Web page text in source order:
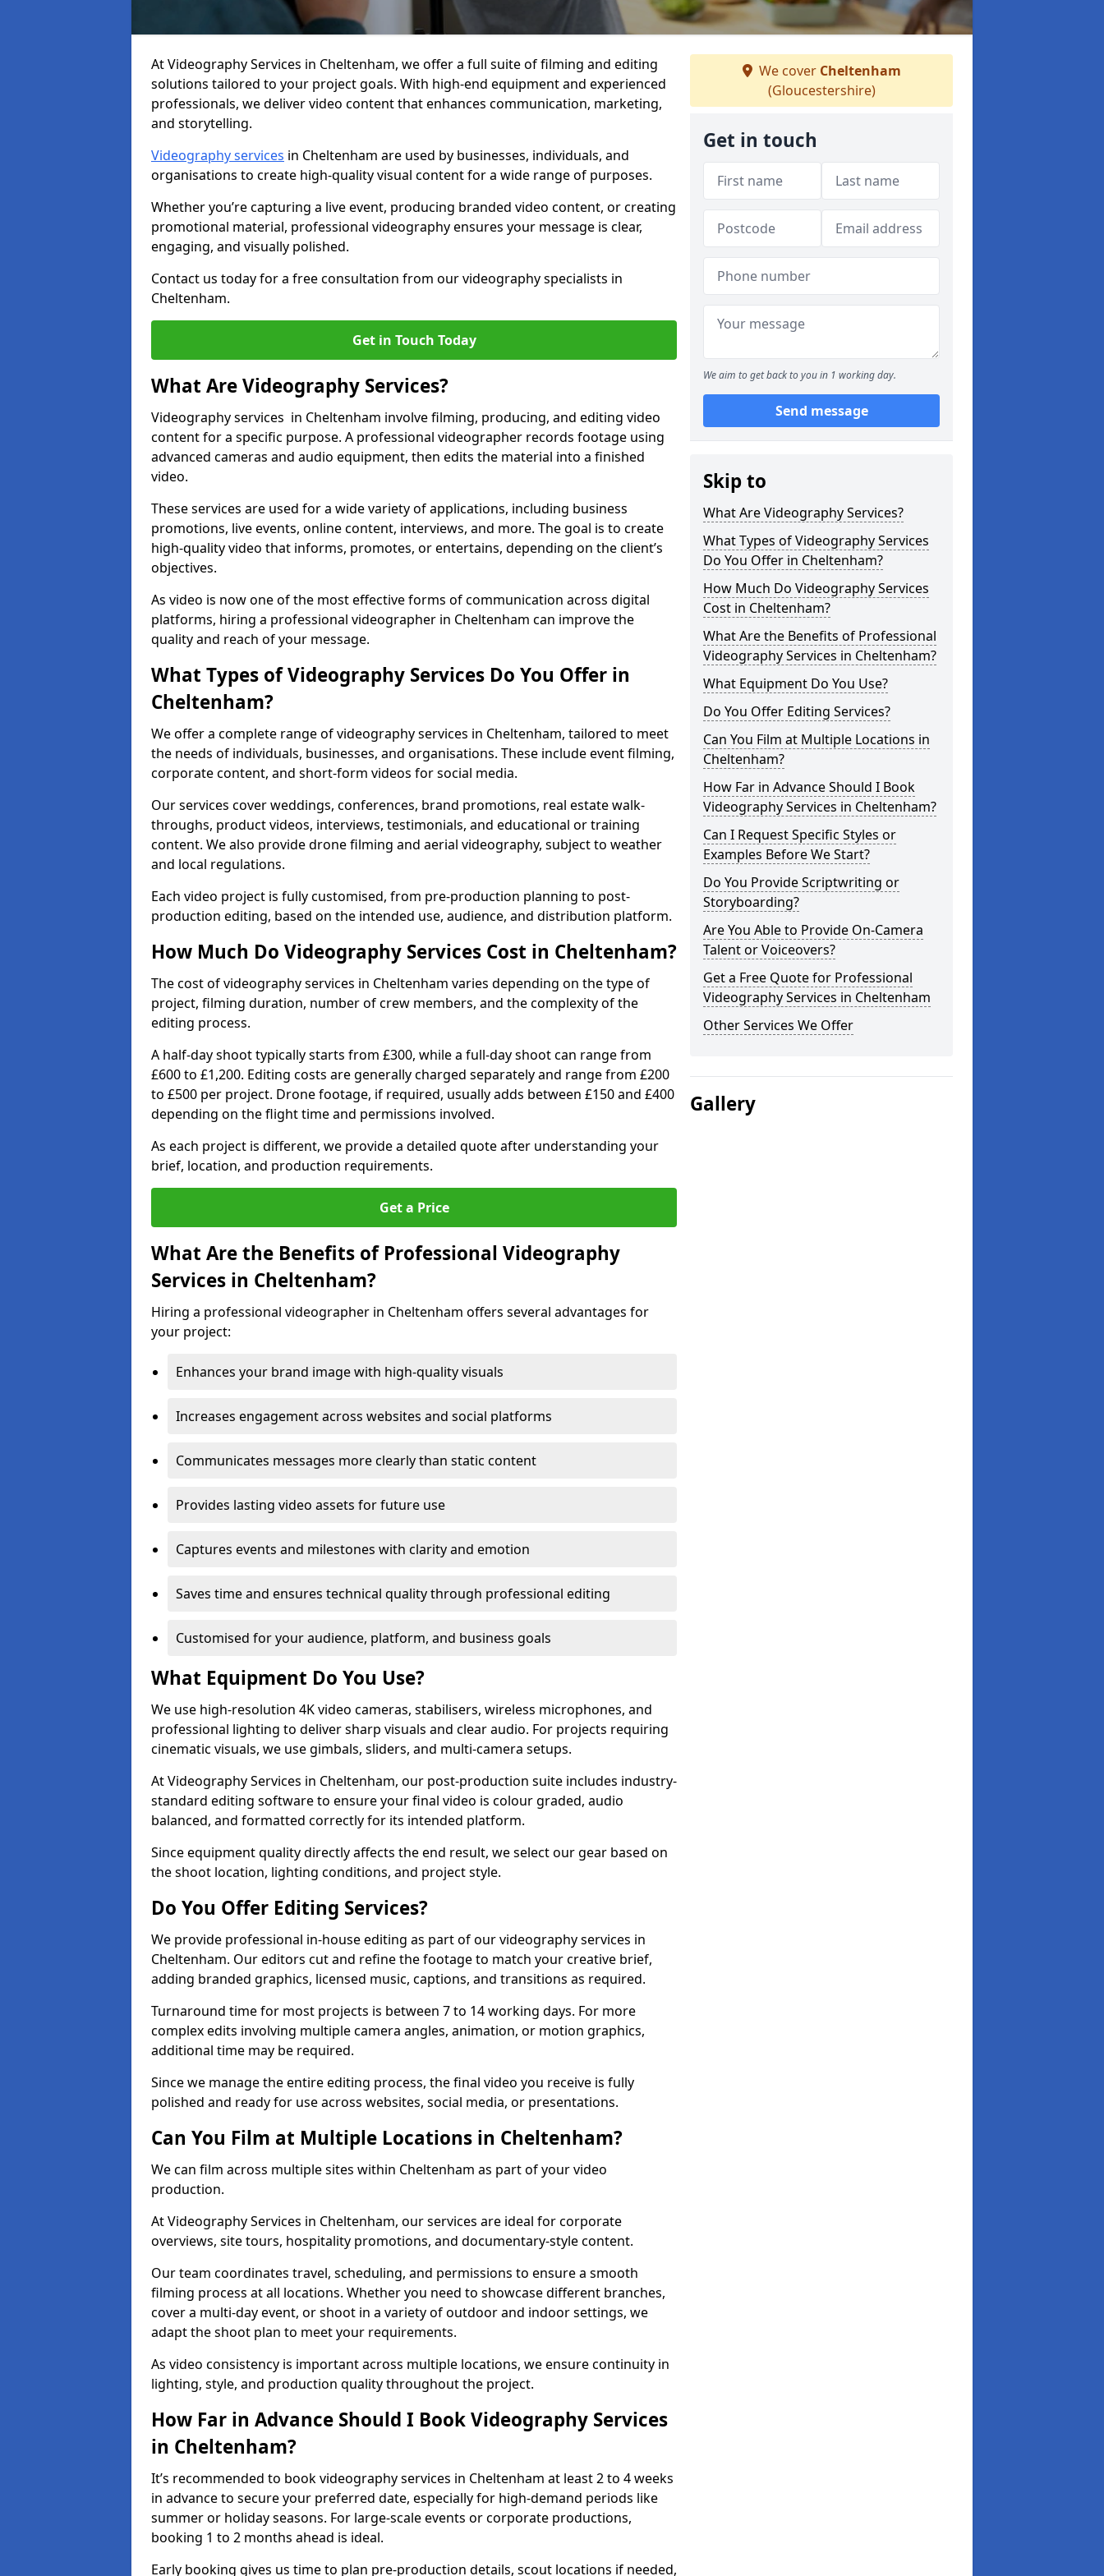
At Videography Services in Cheltenham, we offer a full suite of filming and editing
solutions tailored to your project goals. With high-end equipment and experienced
professionals, we deliver video content that enhances communication, marketing,
and storytelling.
Videography services in Cheltenham are used by businesses, individuals, and
organisations to create high-quality visual content for a wide range of purposes.
Whether you’re capturing a live event, producing branded video content, or creating
promotional material, professional videography ensures your message is clear,
engaging, and visually polished.
Contact us today for a free consultation from our videography specialists in
Cheltenham.
Get in Touch Today
What Are Videography Services?
Videography services in Cheltenham involve filming, producing, and editing video
content for a specific purpose. A professional videographer records footage using
advanced cameras and audio equipment, then edits the material into a finished
video.
These services are used for a wide variety of applications, including business
promotions, live events, online content, interviews, and more. The goal is to create
high-quality video that informs, promotes, or entertains, depending on the client’s
objectives.
As video is now one of the most effective forms of communication across digital
platforms, hiring a professional videographer in Cheltenham can improve the
quality and reach of your message.
What Types of Videography Services Do You Offer in
Cheltenham?
We offer a complete range of videography services in Cheltenham, tailored to meet
the needs of individuals, businesses, and organisations. These include event filming,
corporate content, and short-form videos for social media.
Our services cover weddings, conferences, brand promotions, real estate walk-
throughs, product videos, interviews, testimonials, and educational or training
content. We also provide drone filming and aerial videography, subject to weather
and local regulations.
Each video project is fully customised, from pre-production planning to post-
production editing, based on the intended use, audience, and distribution platform.
How Much Do Videography Services Cost in Cheltenham?
The cost of videography services in Cheltenham varies depending on the type of
project, filming duration, number of crew members, and the complexity of the
editing process.
A half-day shoot typically starts from £300, while a full-day shoot can range from
£600 to £1,200. Editing costs are generally charged separately and range from £200
to £500 per project. Drone footage, if required, usually adds between £150 and £400
depending on the flight time and permissions involved.
As each project is different, we provide a detailed quote after understanding your
brief, location, and production requirements.
Get a Price
What Are the Benefits of Professional Videography
Services in Cheltenham?
Hiring a professional videographer in Cheltenham offers several advantages for
your project:
Enhances your brand image with high-quality visuals
Increases engagement across websites and social platforms
Communicates messages more clearly than static content
Provides lasting video assets for future use
Captures events and milestones with clarity and emotion
Saves time and ensures technical quality through professional editing
Customised for your audience, platform, and business goals
What Equipment Do You Use?
We use high-resolution 4K video cameras, stabilisers, wireless microphones, and
professional lighting to deliver sharp visuals and clear audio. For projects requiring
cinematic visuals, we use gimbals, sliders, and multi-camera setups.
At Videography Services in Cheltenham, our post-production suite includes industry-
standard editing software to ensure your final video is colour graded, audio
balanced, and formatted correctly for its intended platform.
Since equipment quality directly affects the end result, we select our gear based on
the shoot location, lighting conditions, and project style.
Do You Offer Editing Services?
We provide professional in-house editing as part of our videography services in
Cheltenham. Our editors cut and refine the footage to match your creative brief,
adding branded graphics, licensed music, captions, and transitions as required.
Turnaround time for most projects is between 7 to 14 working days. For more
complex edits involving multiple camera angles, animation, or motion graphics,
additional time may be required.
Since we manage the entire editing process, the final video you receive is fully
polished and ready for use across websites, social media, or presentations.
Can You Film at Multiple Locations in Cheltenham?
We can film across multiple sites within Cheltenham as part of your video
production.
At Videography Services in Cheltenham, our services are ideal for corporate
overviews, site tours, hospitality promotions, and documentary-style content.
Our team coordinates travel, scheduling, and permissions to ensure a smooth
filming process at all locations. Whether you need to showcase different branches,
cover a multi-day event, or shoot in a variety of outdoor and indoor settings, we
adapt the shoot plan to meet your requirements.
As video consistency is important across multiple locations, we ensure continuity in
lighting, style, and production quality throughout the project.
How Far in Advance Should I Book Videography Services
in Cheltenham?
It’s recommended to book videography services in Cheltenham at least 2 to 4 weeks
in advance to secure your preferred date, especially for high-demand periods like
summer or holiday seasons. For large-scale events or corporate productions,
booking 1 to 2 months ahead is ideal.
Early booking gives us time to plan pre-production details, scout locations if needed,
We cover Cheltenham
(Gloucestershire)
Get in touch
We aim to get back to you in 1 working day.
Send message
Skip to
What Are Videography Services?
What Types of Videography Services
Do You Offer in Cheltenham?
How Much Do Videography Services
Cost in Cheltenham?
What Are the Benefits of Professional
Videography Services in Cheltenham?
What Equipment Do You Use?
Do You Offer Editing Services?
Can You Film at Multiple Locations in
Cheltenham?
How Far in Advance Should I Book
Videography Services in Cheltenham?
Can I Request Specific Styles or
Examples Before We Start?
Do You Provide Scriptwriting or
Storyboarding?
Are You Able to Provide On-Camera
Talent or Voiceovers?
Get a Free Quote for Professional
Videography Services in Cheltenham
Other Services We Offer
Gallery